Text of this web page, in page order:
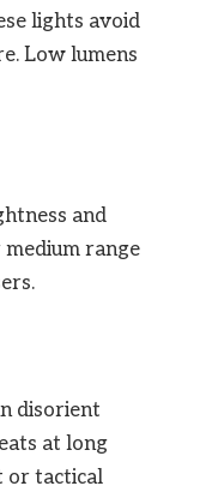
lights avoid
Low lumens
and
range
disorient
at long
or tactical